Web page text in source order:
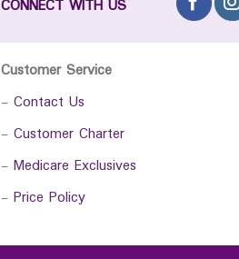
CONNECT WITH US
Customer Service
- Contact Us
- Customer Charter
- Medicare Exclusives
- Price Policy